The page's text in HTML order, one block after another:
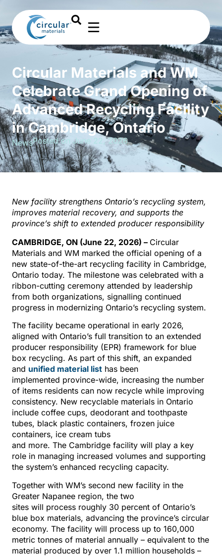
Circular Materials and WM
Celebrate Grand Opening of
Advanced Recycling Facility
in Cambridge, Ontario
NewsPosted on June 22, 2026
New facility strengthens Ontario’s recycling system,
improves material recovery, and supports the
province’s shift to extended producer responsibility
CAMBRIDGE, ON (June 22, 2026) – Circular
Materials and WM marked the official opening of a
new state-of-the-art recycling facility in Cambridge,
Ontario today. The milestone was celebrated with a
ribbon-cutting ceremony attended by leadership
from both organizations, signalling continued
progress in modernizing Ontario’s recycling system.
The facility became operational in early 2026,
aligned with Ontario’s full transition to an extended
producer responsibility (EPR) framework for blue
box recycling. As part of this shift, an expanded
and unified material list has been
implemented province-wide, increasing the number
of items residents can now recycle while improving
consistency. New recyclable materials in Ontario
include coffee cups, deodorant and toothpaste
tubes, black plastic containers, frozen juice
containers, ice cream tubs
and more. The Cambridge facility will play a key
role in managing increased volumes and supporting
the system’s enhanced recycling capacity.
Together with WM’s second new facility in the
Greater Napanee region, the two
sites will process roughly 30 percent of Ontario’s
blue box materials, advancing the province’s circular
economy. The facility will process up to 160,000
metric tonnes of material annually – equivalent to the
material produced by over 1.1 million households –